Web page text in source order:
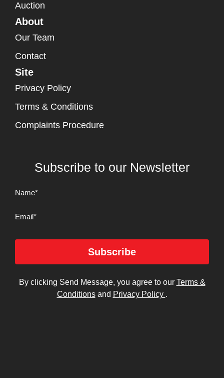
Auction
About
Our Team
Contact
Site
Privacy Policy
Terms & Conditions
Complaints Procedure
Subscribe to our Newsletter
Name(Required)
Email
Subscribe
By clicking Send Message, you agree to our Terms &
Conditionsand Privacy Policy .